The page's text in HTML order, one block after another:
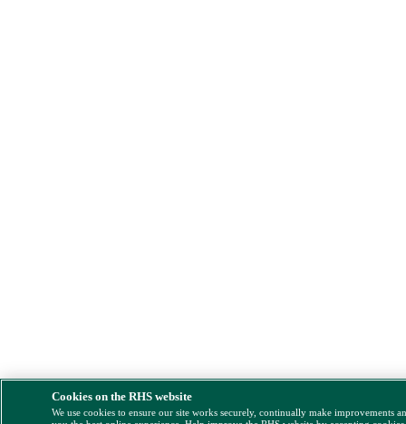
Cookies on the RHS website
We use cookies to ensure our site works securely, continually make improvements